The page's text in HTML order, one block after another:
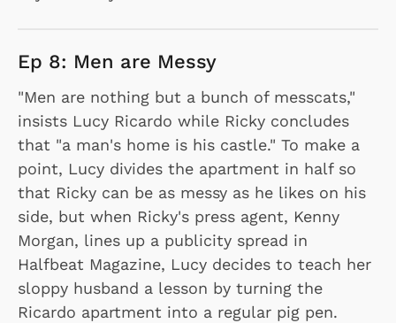
Ep 8: Men are Messy
"Men are nothing but a bunch of messcats,"
insists Lucy Ricardo while Ricky concludes
that "a man's home is his castle." To make a
point, Lucy divides the apartment in half so
that Ricky can be as messy as he likes on his
side, but when Ricky's press agent, Kenny
Morgan, lines up a publicity spread in
Halfbeat Magazine, Lucy decides to teach her
sloppy husband a lesson by turning the
Ricardo apartment into a regular pig pen.